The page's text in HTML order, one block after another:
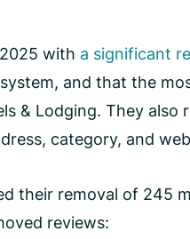
with a significant
and that the
& Lodging. They
category, and
their removal of 245
reviews: